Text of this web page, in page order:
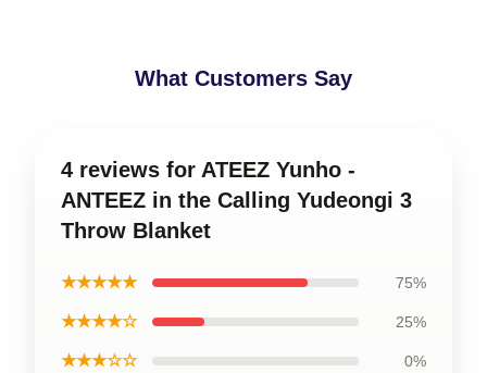
What Customers Say
4 reviews for ATEEZ Yunho -
ANTEEZ in the Calling Yudeongi 3
Throw Blanket
★★★★★ 75%
★★★★☆ 25%
★★★☆☆ 0%